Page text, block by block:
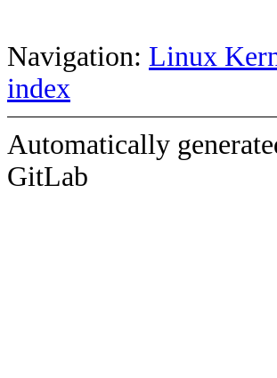
Navigation: Linux
index
Automatically
GitLab